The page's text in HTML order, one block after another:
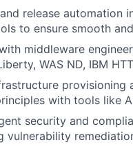
release automation
to ensure smooth
middleware
WAS ND, IBM
provisioning
with tools like
security and
vulnerability